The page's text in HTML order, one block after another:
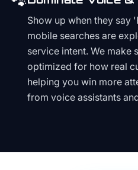
Show up when they say
mobile searches are
service intent. We make
optimized for how real
helping you win more
from voice assistants